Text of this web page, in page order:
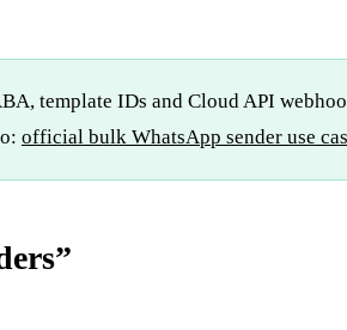
template IDs and Cloud API
official bulk WhatsApp sender use